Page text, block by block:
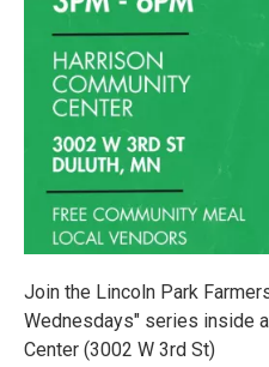
Join the Lincoln Park
Wednesdays" series inside
Center (3002 W 3rd St)